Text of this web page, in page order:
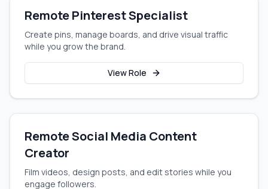
Remote Pinterest Specialist
Create pins, manage boards, and drive visual traffic
while you grow the brand.
View Role
Remote Social Media Content
Creator
Film videos, design posts, and edit stories while you
engage followers.